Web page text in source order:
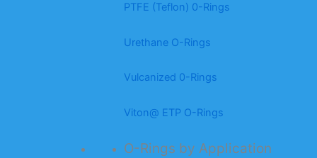
PTFE (Teflon) 0-Rings
Urethane O-Rings
Vulcanized 0-Rings
Viton@ ETP O-Rings
O-Rings by Application